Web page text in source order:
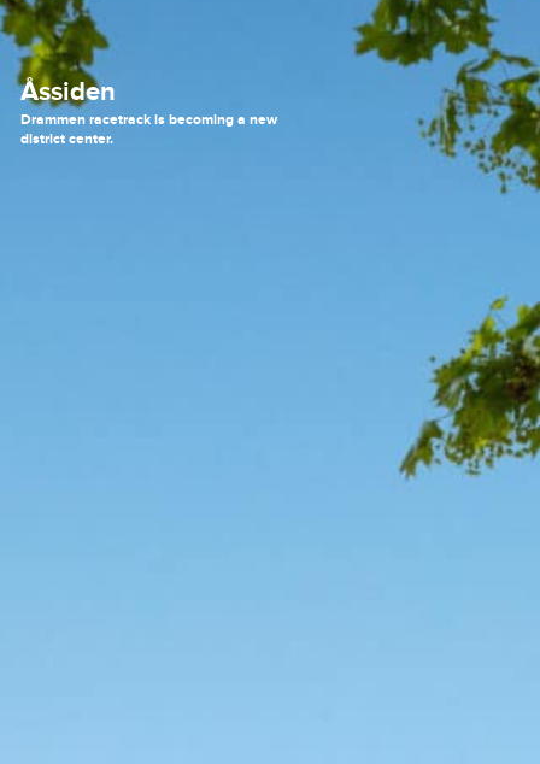
Åssiden
Drammen racetrack is becoming a new
district center.